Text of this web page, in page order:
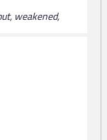
weakened,